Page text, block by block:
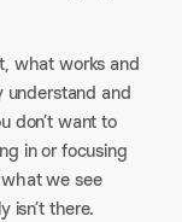
what works and
understand and
don’t want to
in or focusing
we see
isn’t there.